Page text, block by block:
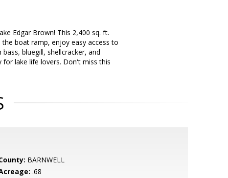
Edgar Brown! This 2,400 sq. ft.
boat ramp, enjoy easy access to
bluegill, shellcracker, and
for lake life lovers. Don't miss this
BARNWELL
.68